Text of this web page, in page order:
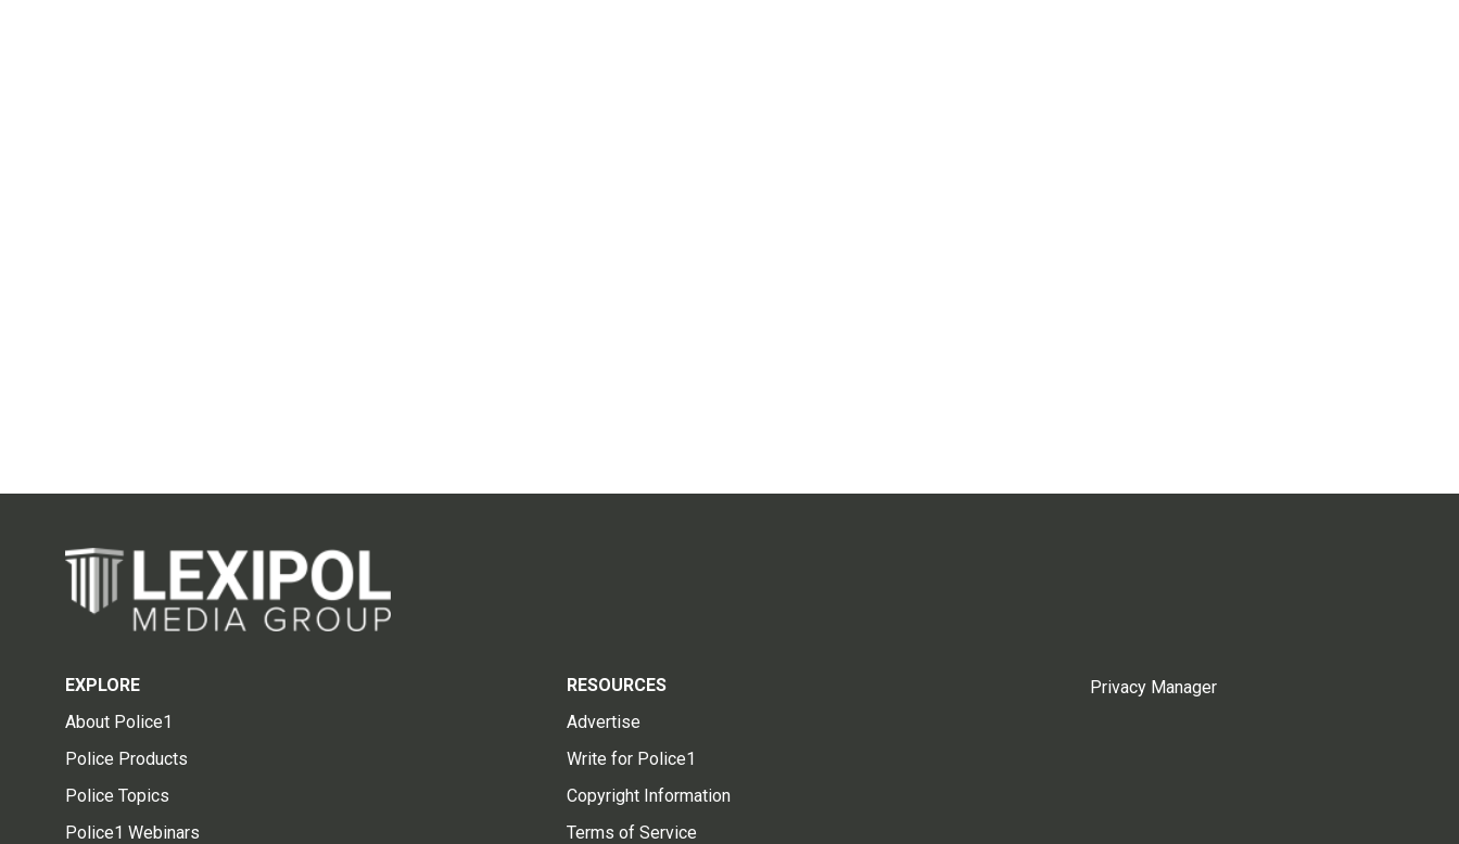
EXPLORE
About Police1
Police Products
Police Topics
Police1 Webinars
RESOURCES
Advertise
Write for Police1
Copyright Information
Terms of Service
Privacy Manager